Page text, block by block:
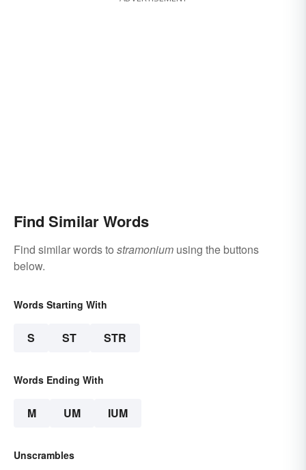
Find Similar Words
Find similar words to stramonium using the buttons
below.
Words Starting With
S ST STR
Words Ending With
M UM IUM
Unscrambles